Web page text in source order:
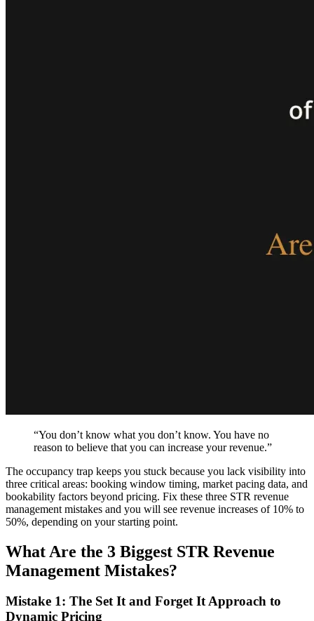
“You don’t know what you don’t know. You have no
reason to believe that you can increase your revenue.”
The occupancy trap keeps you stuck because you lack visibility into
three critical areas: booking window timing, market pacing data, and
bookability factors beyond pricing. Fix these three STR revenue
management mistakes and you will see revenue increases of 10% to
50%, depending on your starting point.
What Are the 3 Biggest STR Revenue
Management Mistakes?
Mistake 1: The Set It and Forget It Approach to
Dynamic Pricing